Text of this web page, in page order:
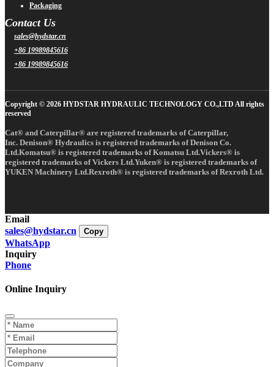
Packaging
Contact Us
sales@hydstar.cn
+86 19989845616
+86 19989845616
Copyright © 2026 HYDSTAR HYDRAULIC TECHNOLOGY CO.,LTD All rights
reserved
Cat® and Caterpillar® are registered trademarks of Caterpillar,
Inc. Denison® Hydraulics is registered trademarks of Denison Co.
Ltd.Komatsu® is registered trademarks of Komatsu Ltd.Vickers® is
registered trademarks of Vickers Ltd.Yuken® is registered trademarks of
YUKEN Machinery Ltd.Rexroth® is registered trademarks of Rexroth Ltd.
Email
sales@hydstar.cn
Copy
WhatsApp
Inquiry
Phone
Online Inquiry